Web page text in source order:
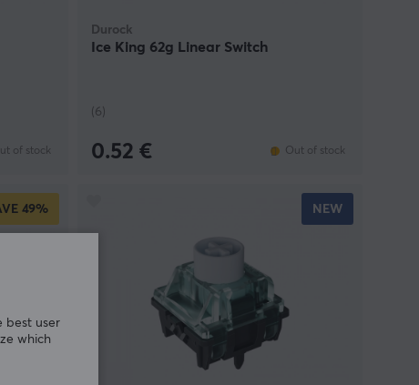
of stock
Durock
Ice King 62g Linear Switch
(6)
0.52 € Out of stock
49% NEW
best user
which